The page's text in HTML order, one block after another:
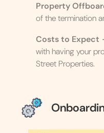
Property
of the termination
Costs to Expect
with having your
Street Properties.